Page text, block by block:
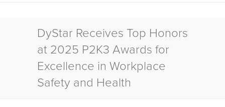
DyStar Receives Top Honors
at 2025 P2K3 Awards for
Excellence in Workplace
Safety and Health